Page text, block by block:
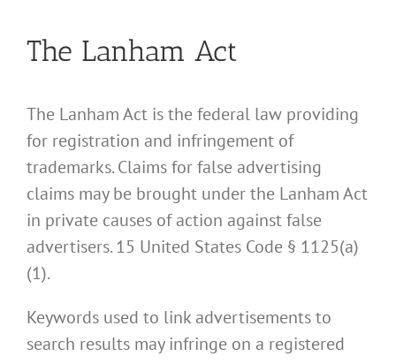
The Lanham Act
The Lanham Act is the federal law providing
for registration and infringement of
trademarks. Claims for false advertising
claims may be brought under the Lanham Act
in private causes of action against false
advertisers. 15 United States Code § 1125(a)
(1).
Keywords used to link advertisements to
search results may infringe on a registered